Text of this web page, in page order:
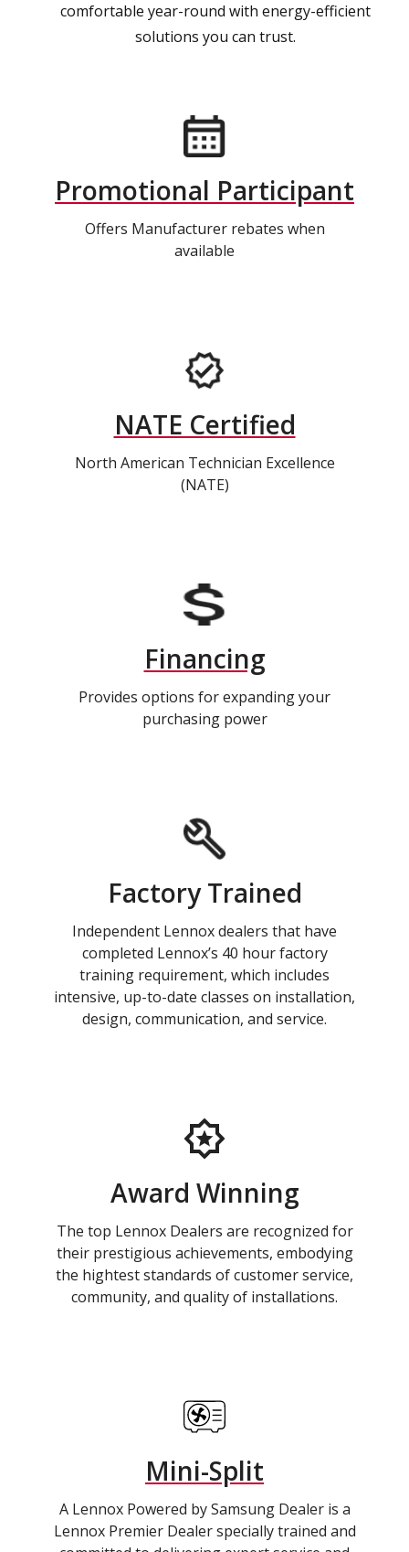
comfortable year-round with energy-efficient
solutions you can trust.
Promotional Participant
Offers Manufacturer rebates when
available
NATE Certified
North American Technician Excellence
(NATE)
Financing
Provides options for expanding your
purchasing power
Factory Trained
Independent Lennox dealers that have
completed Lennox’s 40 hour factory
training requirement, which includes
intensive, up-to-date classes on installation,
design, communication, and service.
Award Winning
The top Lennox Dealers are recognized for
their prestigious achievements, embodying
the hightest standards of customer service,
community, and quality of installations.
Mini-Split
A Lennox Powered by Samsung Dealer is a
Lennox Premier Dealer specially trained and